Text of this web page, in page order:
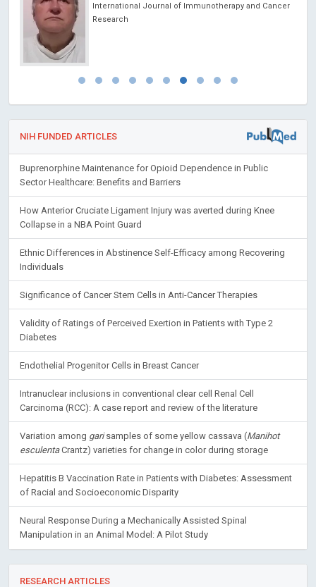
International Journal of Immunotherapy and Cancer
Research
NIH FUNDED ARTICLES
Buprenorphine Maintenance for Opioid Dependence in Public
Sector Healthcare: Benefits and Barriers
How Anterior Cruciate Ligament Injury was averted during Knee
Collapse in a NBA Point Guard
Ethnic Differences in Abstinence Self-Efficacy among Recovering
Individuals
Significance of Cancer Stem Cells in Anti-Cancer Therapies
Validity of Ratings of Perceived Exertion in Patients with Type 2
Diabetes
Endothelial Progenitor Cells in Breast Cancer
Intranuclear inclusions in conventional clear cell Renal Cell
Carcinoma (RCC): A case report and review of the literature
Variation among garisamples of some yellow cassava (Manihot
esculentaCrantz) varieties for change in color during storage
Hepatitis B Vaccination Rate in Patients with Diabetes: Assessment
of Racial and Socioeconomic Disparity
Neural Response During a Mechanically Assisted Spinal
Manipulation in an Animal Model: A Pilot Study
RESEARCH ARTICLES